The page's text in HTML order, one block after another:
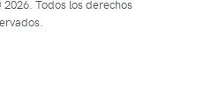
Todos los derechos